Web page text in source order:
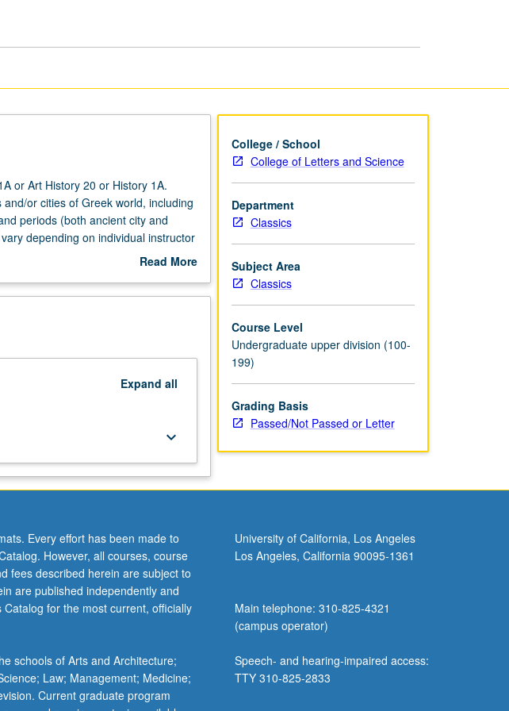
or Art History 20 or History 1A.
or cities of Greek world, including
periods (both ancient city and
depending on individual instructor
Read More
Description
Expand all
keyboard_arrow_down
College / School
College of Letters and Science
Department
Classics
Subject Area
Classics
Course Level
Undergraduate upper division (100-
199)
Grading Basis
Passed/Not Passed or Letter
Every effort has been made to
However, all courses, course
fees described herein are subject to
are published independently and
for the most current, officially
schools of Arts and Architecture;
Law; Management; Medicine;
Current graduate program
University of California, Los Angeles
Los Angeles, California 90095-1361
Main telephone: 310-825-4321
(campus operator)
Speech- and hearing-impaired access:
TTY 310-825-2833